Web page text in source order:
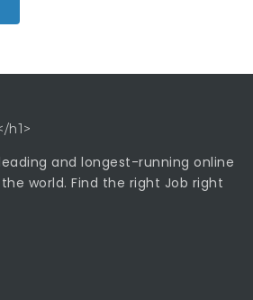
and longest-running online
world. Find the right Job right